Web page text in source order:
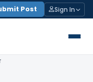
Post Sign In